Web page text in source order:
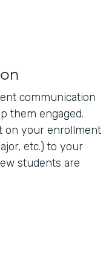
communication
them engaged.
on your enrollment
etc.) to your
students are